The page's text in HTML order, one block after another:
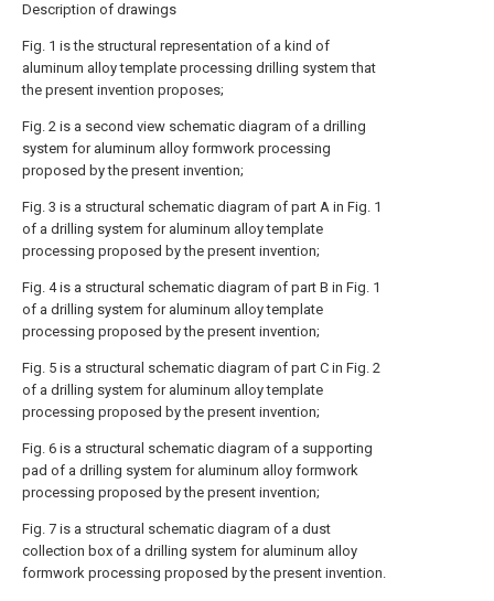
Description of drawings
Fig. 1 is the structural representation of a kind of
aluminum alloy template processing drilling system that
the present invention proposes;
Fig. 2 is a second view schematic diagram of a drilling
system for aluminum alloy formwork processing
proposed by the present invention;
Fig. 3 is a structural schematic diagram of part A in Fig. 1
of a drilling system for aluminum alloy template
processing proposed by the present invention;
Fig. 4 is a structural schematic diagram of part B in Fig. 1
of a drilling system for aluminum alloy template
processing proposed by the present invention;
Fig. 5 is a structural schematic diagram of part C in Fig. 2
of a drilling system for aluminum alloy template
processing proposed by the present invention;
Fig. 6 is a structural schematic diagram of a supporting
pad of a drilling system for aluminum alloy formwork
processing proposed by the present invention;
Fig. 7 is a structural schematic diagram of a dust
collection box of a drilling system for aluminum alloy
formwork processing proposed by the present invention.